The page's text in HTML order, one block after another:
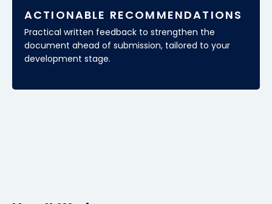
ACTIONABLE RECOMMENDATIONS
Practical written feedback to strengthen the
document ahead of submission, tailored to your
development stage.